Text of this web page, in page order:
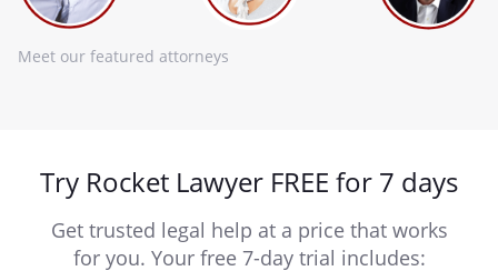
Meet our featured attorneys
Try Rocket Lawyer FREE for 7 days
Get trusted legal help at a price that works
for you. Your free 7-day trial includes: